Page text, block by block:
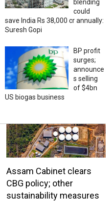
blending
could
save India Rs 38,000 cr annually:
Suresh Gopi
BP profit
surges;
announce
s selling
of $4bn
US biogas business
Assam Cabinet clears
CBG policy; other
sustainability measures